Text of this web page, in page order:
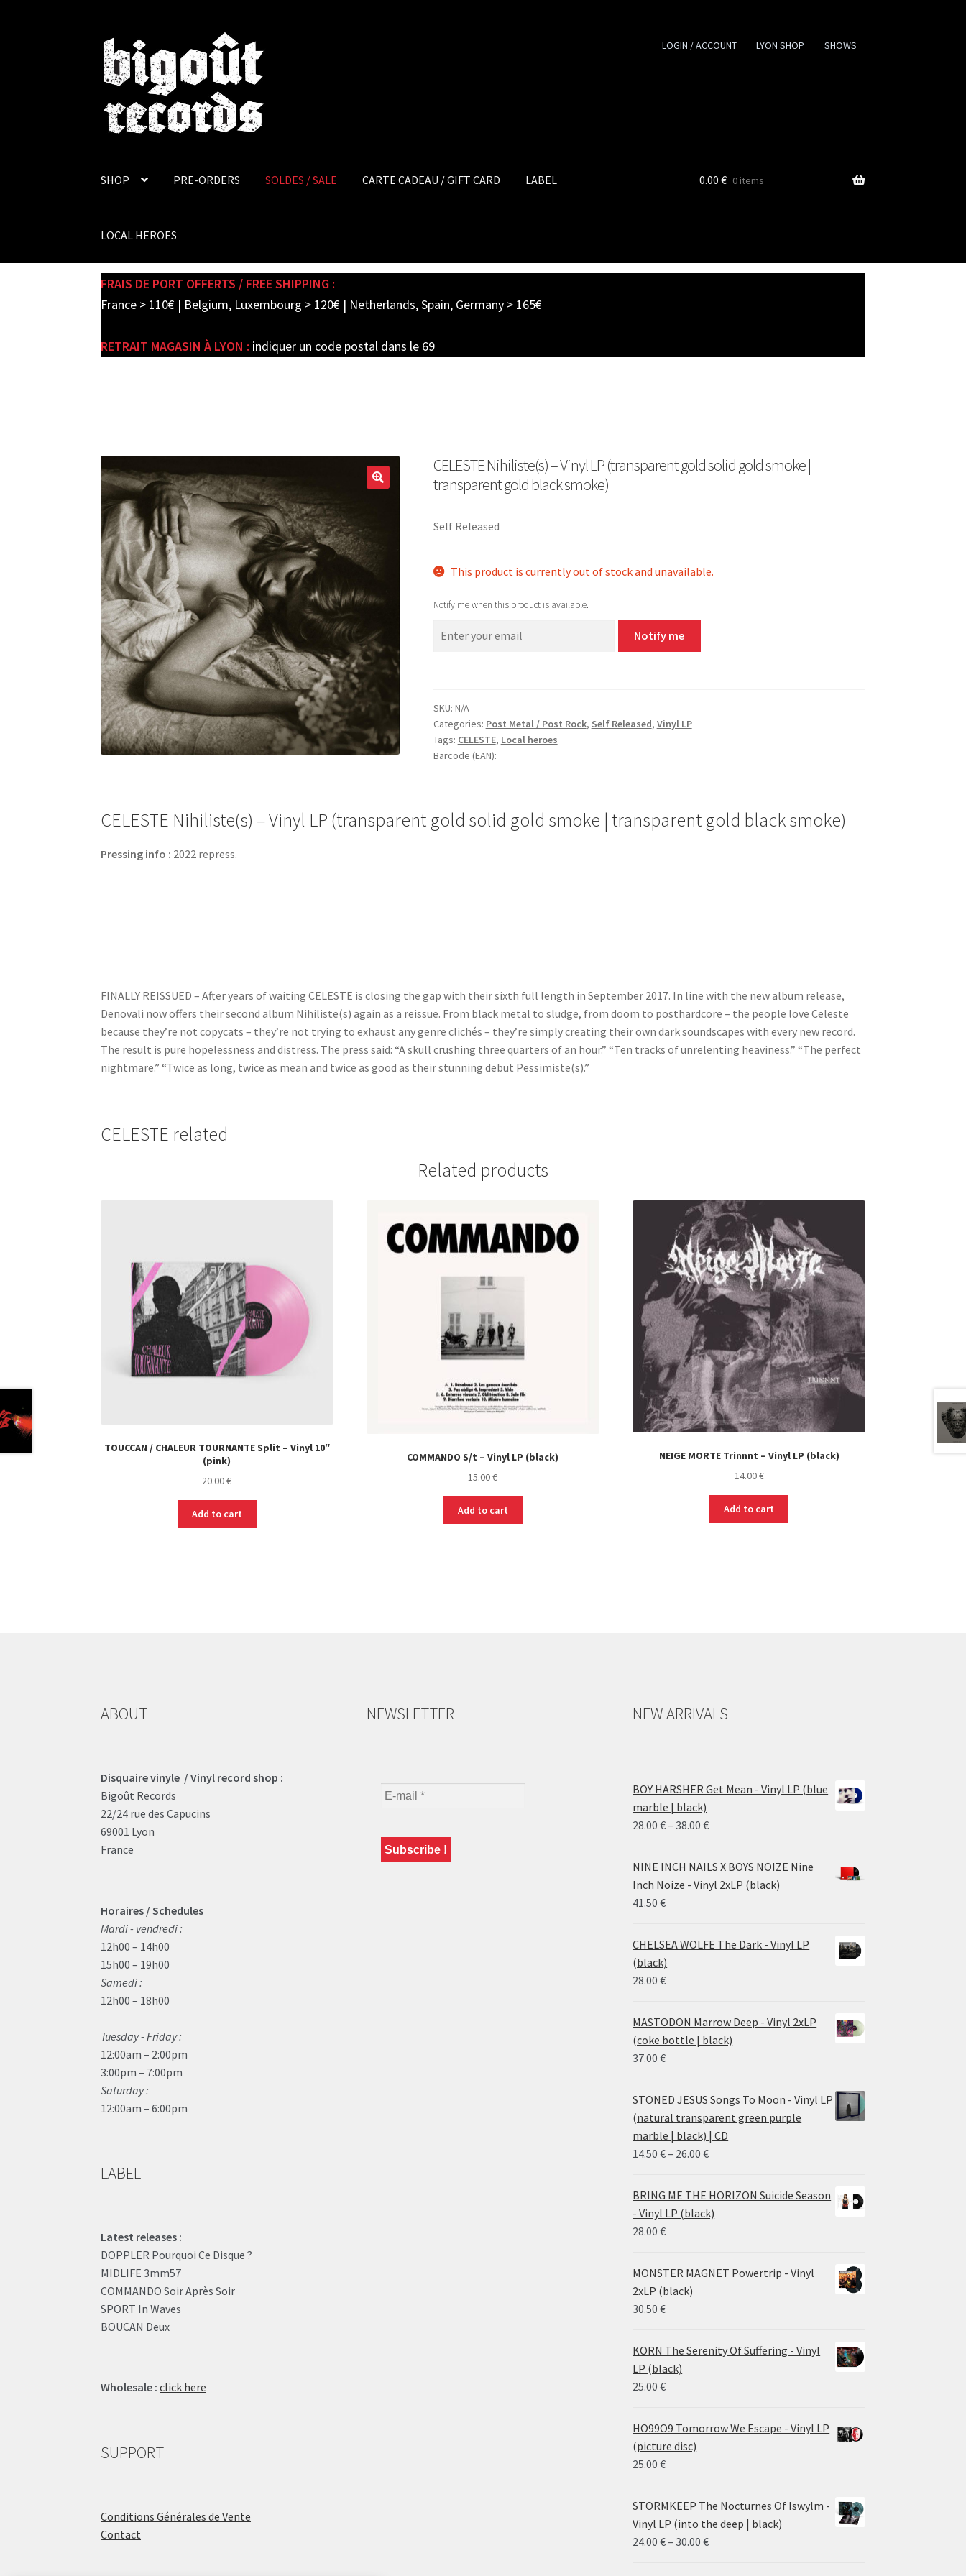
Skip
to
navigation
Skip
to
content
LOGIN / ACCOUNT LYON SHOP SHOWS
SHOP PRE-ORDERS SOLDES / SALE CARTE CADEAU / GIFT CARD LABEL
LOCAL HEROES
0.00 € 0 items
FRAIS DE PORT OFFERTS / FREE SHIPPING :
France > 110€ | Belgium, Luxembourg > 120€ | Netherlands, Spain, Germany > 165€
RETRAIT MAGASIN À LYON : indiquer un code postal dans le 69
CELESTE Nihiliste​(​s) – Vinyl LP (transparent gold solid gold smoke |
transparent gold black smoke)
Self Released
This product is currently out of stock and unavailable.
Notify me when this product is available.
Notify me
SKU: N/A
Categories: Post Metal / Post Rock, Self Released, Vinyl LP
Tags: CELESTE, Local heroes
Barcode (EAN):
CELESTE Nihiliste​(​s) – Vinyl LP (transparent gold solid gold smoke | transparent gold black smoke)
Pressing info : 2022 repress.
FINALLY REISSUED – After years of waiting CELESTE is closing the gap with their sixth full length in September 2017. In line with the new album release,
Denovali now offers their second album Nihiliste(s) again as a reissue. From black metal to sludge, from doom to posthardcore – the people love Celeste
because they’re not copycats – they’re not trying to exhaust any genre clichés – they’re simply creating their own dark soundscapes with every new record.
The result is pure hopelessness and distress. The press said: “A skull crushing three quarters of an hour.” “Ten tracks of unrelenting heaviness.” “The perfect
nightmare.” “Twice as long, twice as mean and twice as good as their stunning debut Pessimiste(s).”
CELESTE related
Related products
TOUCCAN / CHALEUR TOURNANTE Split – Vinyl 10″
(pink)
20.00€
Add to cart
COMMANDO S/t – Vinyl LP (black)
15.00€
Add to cart
NEIGE MORTE Trinnnt – Vinyl LP (black)
14.00€
Add to cart
ABOUT
Disquaire vinyle / Vinyl record shop :
Bigoût Records
22/24 rue des Capucins
69001 Lyon
France
Horaires / Schedules
Mardi - vendredi :
12h00 – 14h00
15h00 – 19h00
Samedi :
12h00 – 18h00
Tuesday - Friday :
12:00am – 2:00pm
3:00pm – 7:00pm
Saturday :
12:00am – 6:00pm
LABEL
Latest releases :
DOPPLER Pourquoi Ce Disque ?
MIDLIFE 3mm57
COMMANDO Soir Après Soir
SPORT In Waves
BOUCAN Deux
Wholesale : click here
SUPPORT
Conditions Générales de Vente
Contact
NEWSLETTER NEW ARRIVALS
BOY HARSHER Get Mean - Vinyl LP (blue
marble | black)
28.00€– 38.00€Price
28.00 €
through
NINE INCH NAILS X BOYS NOIZE Nine
Inch Noize - Vinyl 2xLP (black)
41.50€
CHELSEA WOLFE The Dark - Vinyl LP
(black)
28.00€
MASTODON Marrow Deep - Vinyl 2xLP
(coke bottle | black)
37.00€
STONED JESUS Songs To Moon - Vinyl LP
(natural transparent green purple
marble | black) | CD
14.50€– 26.00€Price
14.50 €
through
BRING ME THE HORIZON Suicide Season
- Vinyl LP (black)
28.00€
MONSTER MAGNET Powertrip - Vinyl
2xLP (black)
30.50€
KORN The Serenity Of Suffering - Vinyl
LP (black)
25.00€
HO99O9 Tomorrow We Escape - Vinyl LP
(picture disc)
25.00€
STORMKEEP The Nocturnes Of Iswylm -
Vinyl LP (into the deep | black)
24.00€– 30.00€Price